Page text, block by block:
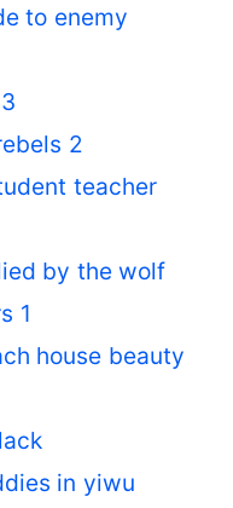
to enemy
2
teacher
by the wolf
1
house beauty
in yiwu